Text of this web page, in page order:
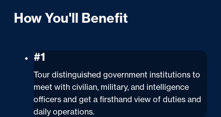
How You'll Benefit
#1
Tour distinguished government institutions to
meet with civilian, military, and intelligence
officers and get a firsthand view of duties and
daily operations.